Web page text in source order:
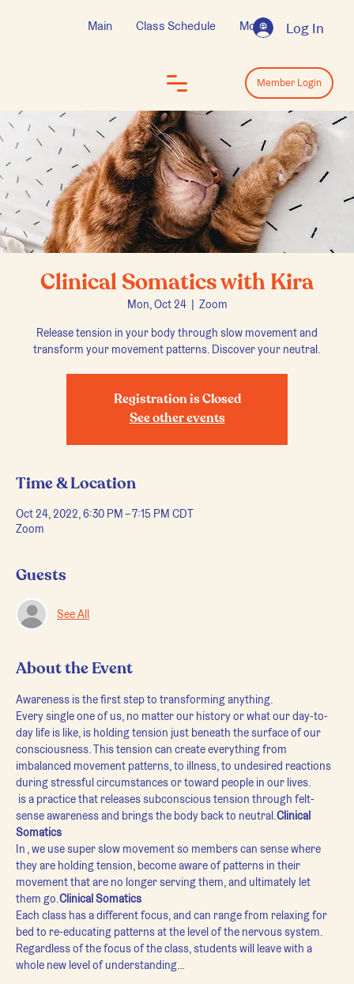
Log In
Main Class Schedule More
Clinical Somatics with Kira
Mon, Oct 24
  |
Zoom
Release tension in your body through slow movement and
transform your movement patterns. Discover your neutral.
Registration is Closed
See other events
Time & Location
Oct 24, 2022, 6:30 PM – 7:15 PM CDT
Zoom
Guests
See All
About the Event
Awareness is the first step to transforming anything.
Every single one of us, no matter our history or what our day-to-
day life is like, is holding tension just beneath the surface of our
consciousness. This tension can create everything from
imbalanced movement patterns, to illness, to undesired reactions
during stressful circumstances or toward people in our lives.
sense awareness and brings the body back to neutral.Clinical
Somatics
In , we use super slow movement so members can sense where
they are holding tension, become aware of patterns in their
movement that are no longer serving them, and ultimately let
them go.Clinical Somatics
Each class has a different focus, and can range from relaxing for
bed to re-educating patterns at the level of the nervous system.
Regardless of the focus of the class, students will leave with a
whole new level of understanding…
Log In
Member Login